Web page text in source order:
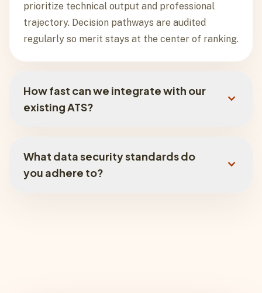
prioritize technical output and professional
trajectory. Decision pathways are audited
regularly so merit stays at the center of ranking.
How fast can we integrate with our
existing ATS?
expand_more
rollout scope, but most teams can start with a
lightweight implementation path and expand
What data security standards do
you adhere to?
expand_more